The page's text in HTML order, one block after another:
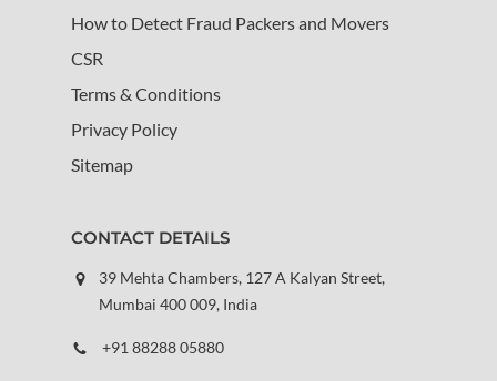
How to Detect Fraud Packers and Movers
CSR
Terms & Conditions
Privacy Policy
Sitemap
CONTACT DETAILS
39 Mehta Chambers, 127 A Kalyan Street,
Mumbai 400 009, India
+91 88288 05880